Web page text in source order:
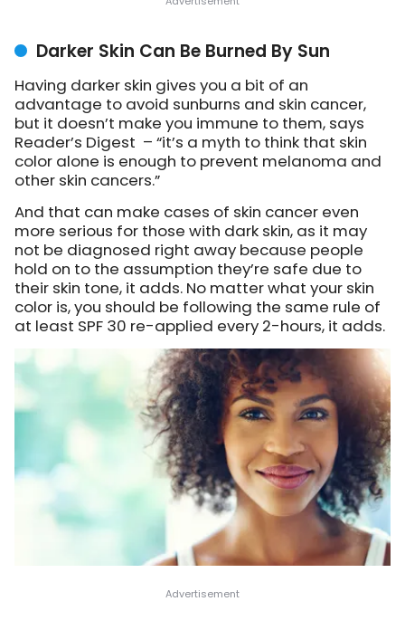
Darker Skin Can Be Burned By Sun
Having darker skin gives you a bit of an
advantage to avoid sunburns and skin cancer,
but it doesn’t make you immune to them, says
Reader’s Digest – “it’s a myth to think that skin
color alone is enough to prevent melanoma and
other skin cancers.”
And that can make cases of skin cancer even
more serious for those with dark skin, as it may
not be diagnosed right away because people
hold on to the assumption they’re safe due to
their skin tone, it adds. No matter what your skin
color is, you should be following the same rule of
at least SPF 30 re-applied every 2-hours, it adds.